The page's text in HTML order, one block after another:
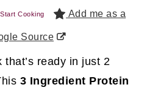
Start Cooking Add me as a
Source
ready in just 2
3 Ingredient Protein